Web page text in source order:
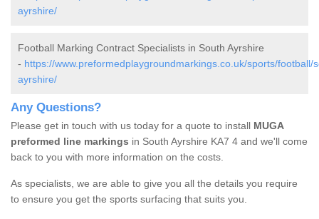
ayrshire/
Football Marking Contract Specialists in South Ayrshire
- https://www.preformedplaygroundmarkings.co.uk/sports/football/
ayrshire/
Any Questions?
Please get in touch with us today for a quote to install MUGA
preformed line markings in South Ayrshire KA7 4 and we'll come
back to you with more information on the costs.
As specialists, we are able to give you all the details you require
to ensure you get the sports surfacing that suits you.